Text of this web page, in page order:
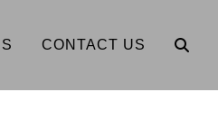
CONTACT US